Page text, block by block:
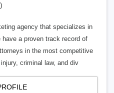
agency that specializes in
a proven track record of
in the most competitive
criminal law, and div